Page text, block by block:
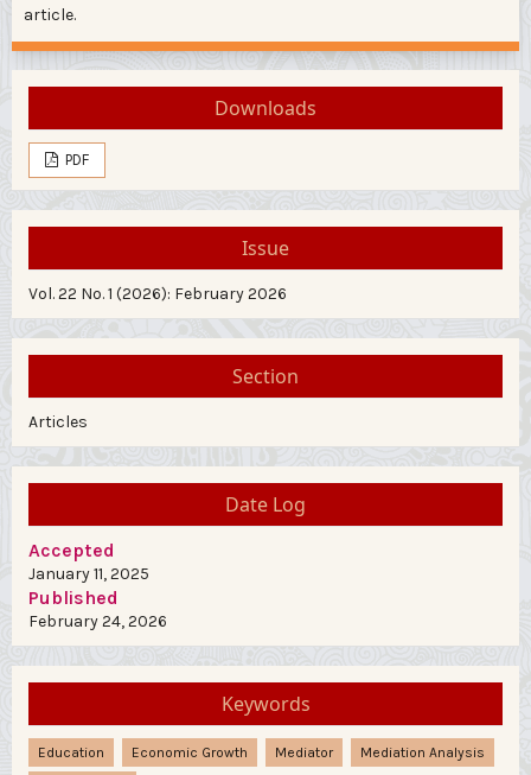
article.
Downloads
PDF
Issue
Vol. 22 No. 1 (2026): February 2026
Section
Articles
Date Log
Accepted
January 11, 2025
Published
February 24, 2026
Keywords
Education Economic Growth Mediator
Mediation Analysis